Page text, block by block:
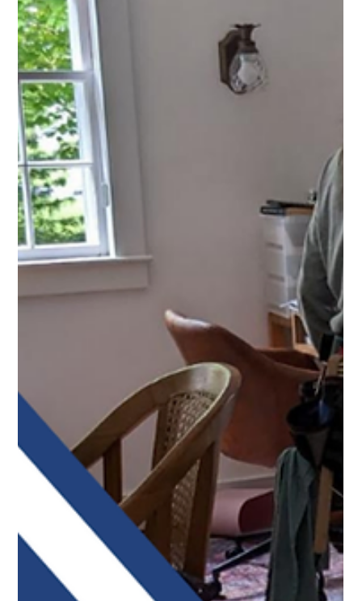
Difference Is the One You Didn't Expect
Bring back your home's clean, refreshed look with
professional house washing in Cape Cod. Remove years
of dirt and grime with safe, expert cleaning services.